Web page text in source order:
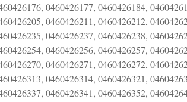
0460426177, 0460426184,
0460426211, 0460426212,
0460426237, 0460426238,
0460426256, 0460426257,
0460426271, 0460426272,
0460426314, 0460426321,
0460426341, 0460426352,